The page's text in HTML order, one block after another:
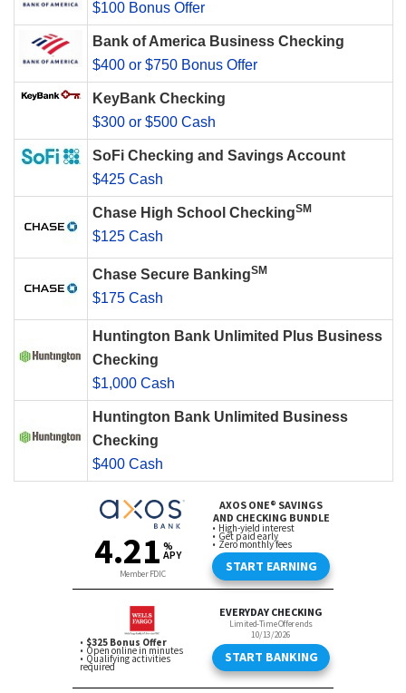
$100 Bonus Offer
Bank of America Business Checking
$400 or $750 Bonus Offer
KeyBank Checking
$300 or $500 Cash
SoFi Checking and Savings Account
$425 Cash
Chase High School CheckingSM
$125 Cash
Chase Secure BankingSM
$175 Cash
Huntington Bank Unlimited Plus Business
Checking
$1,000 Cash
Huntington Bank Unlimited Business
Checking
$400 Cash